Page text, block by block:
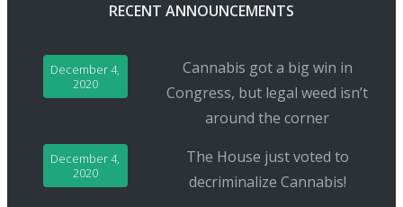
RECENT ANNOUNCEMENTS
Cannabis got a big win in
Congress, but legal weed isn’t
around the corner
December 4,
2020
The House just voted to
decriminalize Cannabis!
December 4,
2020